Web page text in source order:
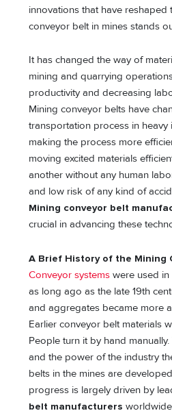
innovations that have reshaped
conveyor belt in mines stands
It has changed the way of
mining and quarrying
productivity and decreasing
Mining conveyor belts have
transportation process in
making the process more
moving excited materials
another without any human
and low risk of any kind of
Mining conveyor belt
crucial in advancing these
A Brief History of the Mining
Conveyor systems were used
as long ago as the late 19th
and aggregates became more
Earlier conveyor belt materials
People turn it by hand
and the power of the industry
belts in the mines are
progress is largely driven by
belt manufacturers